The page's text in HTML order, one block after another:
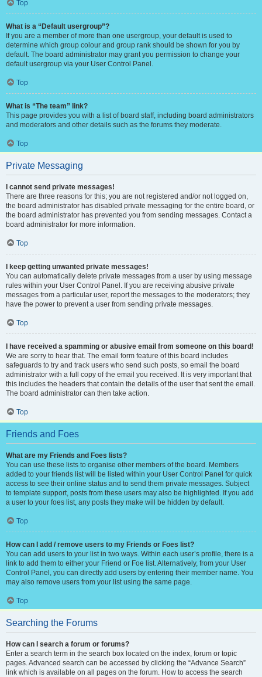
Top
What is a “Default usergroup”?
If you are a member of more than one usergroup, your default is used to
determine which group colour and group rank should be shown for you by
default. The board administrator may grant you permission to change your
default usergroup via your User Control Panel.
Top
What is “The team” link?
This page provides you with a list of board staff, including board administrators
and moderators and other details such as the forums they moderate.
Top
Private Messaging
I cannot send private messages!
There are three reasons for this; you are not registered and/or not logged on,
the board administrator has disabled private messaging for the entire board, or
the board administrator has prevented you from sending messages. Contact a
board administrator for more information.
Top
I keep getting unwanted private messages!
You can automatically delete private messages from a user by using message
rules within your User Control Panel. If you are receiving abusive private
messages from a particular user, report the messages to the moderators; they
have the power to prevent a user from sending private messages.
Top
I have received a spamming or abusive email from someone on this board!
We are sorry to hear that. The email form feature of this board includes
safeguards to try and track users who send such posts, so email the board
administrator with a full copy of the email you received. It is very important that
this includes the headers that contain the details of the user that sent the email.
The board administrator can then take action.
Top
Friends and Foes
What are my Friends and Foes lists?
You can use these lists to organise other members of the board. Members
added to your friends list will be listed within your User Control Panel for quick
access to see their online status and to send them private messages. Subject
to template support, posts from these users may also be highlighted. If you add
a user to your foes list, any posts they make will be hidden by default.
Top
How can I add / remove users to my Friends or Foes list?
You can add users to your list in two ways. Within each user’s profile, there is a
link to add them to either your Friend or Foe list. Alternatively, from your User
Control Panel, you can directly add users by entering their member name. You
may also remove users from your list using the same page.
Top
Searching the Forums
How can I search a forum or forums?
Enter a search term in the search box located on the index, forum or topic
pages. Advanced search can be accessed by clicking the “Advance Search”
link which is available on all pages on the forum. How to access the search